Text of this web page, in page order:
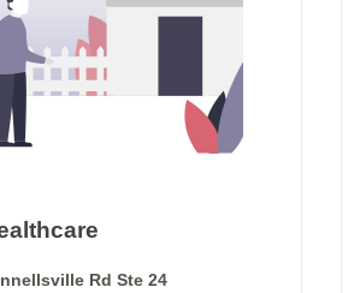
Rd Ste 24